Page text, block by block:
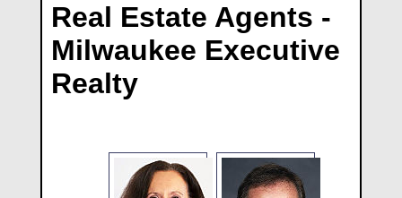
Real Estate Agents -
Milwaukee Executive
Realty